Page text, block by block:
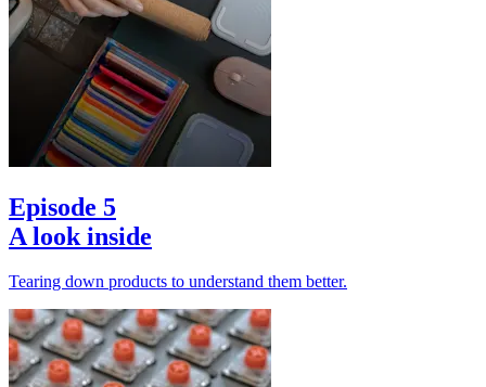
Episode 5
A look inside
Tearing down products to understand them better.